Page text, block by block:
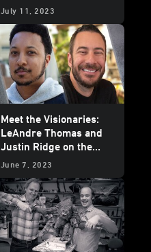
of Thrawn
July 11, 2023
Meet the Visionaries:
LeAndre Thomas and
Justin Ridge on the
Heartbreak and Hope of
June 7, 2023